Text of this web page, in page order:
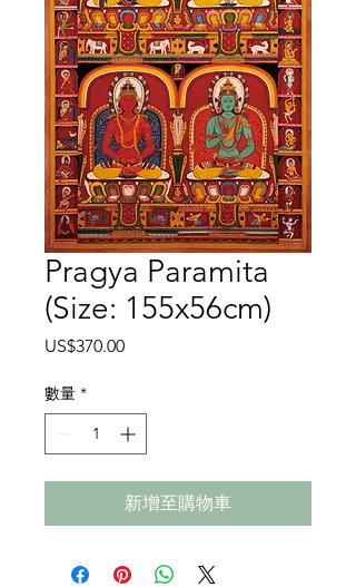
Pragya Paramita
(Size: 155x56cm)
US$370.00價
數量 *
新增至購物車